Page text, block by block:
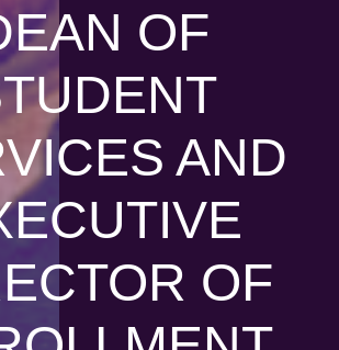
OF
AND
OF